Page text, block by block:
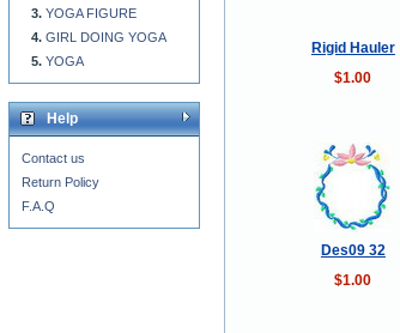
Rigid Hauler
$1.00
Des09 32
$1.00
YOGA FIGURE
GIRL DOING YOGA
YOGA
Help
Contact us
Return Policy
F.A.Q